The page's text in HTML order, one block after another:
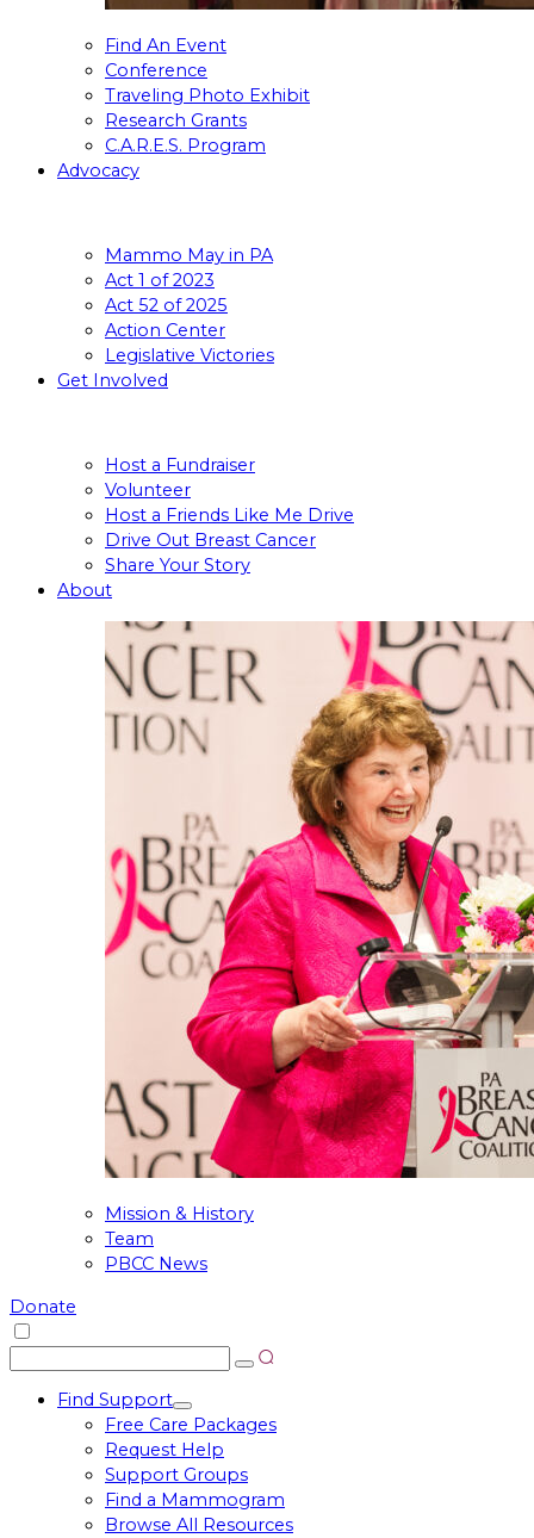
Find An Event
Conference
Traveling Photo Exhibit
Research Grants
C.A.R.E.S. Program
Advocacy
Mammo May in PA
Act 1 of 2023
Act 52 of 2025
Action Center
Legislative Victories
Get Involved
Host a Fundraiser
Volunteer
Host a Friends Like Me Drive
Drive Out Breast Cancer
Share Your Story
About
Mission & History
Team
PBCC News
Donate
Search
Find Support
Toggle
menu
Free Care Packages
Request Help
Support Groups
Find a Mammogram
Browse All Resources